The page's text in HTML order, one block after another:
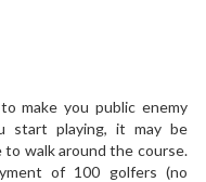
make you public enemy
start playing, it may be
walk around the course.
of 100 golfers (no